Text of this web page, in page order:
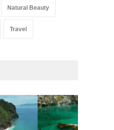
Natural Beauty
Travel